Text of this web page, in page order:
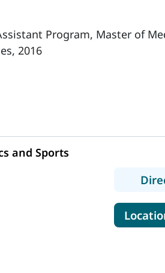
Program, Master of
2016
and Sports